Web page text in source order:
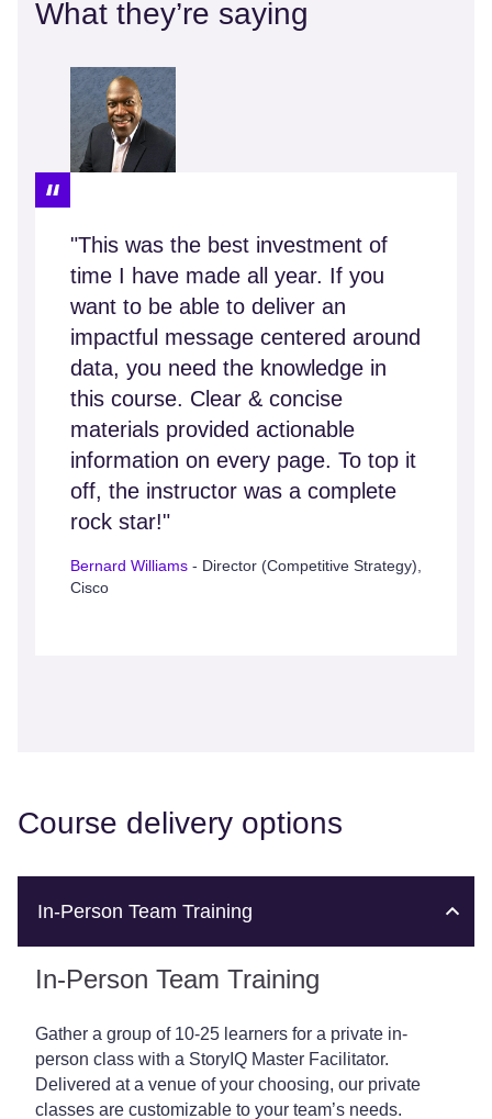
What they’re saying
"This was the best investment of
time I have made all year. If you
want to be able to deliver an
impactful message centered around
data, you need the knowledge in
this course. Clear & concise
materials provided actionable
information on every page. To top it
off, the instructor was a complete
rock star!"
Bernard Williams - Director (Competitive Strategy),
Cisco
Course delivery options
In-Person Team Training
In-Person Team Training
Gather a group of 10-25 learners for a private in-
person class with a StoryIQ Master Facilitator.
Delivered at a venue of your choosing, our private
classes are customizable to your team’s needs.